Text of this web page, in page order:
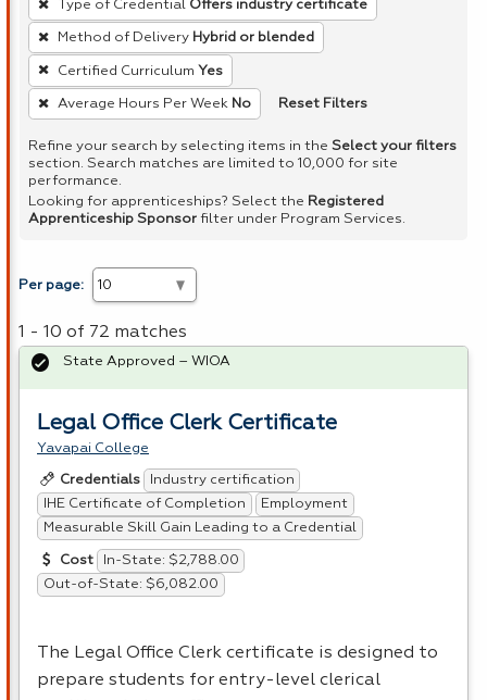
filter,
press
Enter
or
Spacebar.
Type of Credential Offers industry certificate
Method of Delivery Hybrid or blended
Certified Curriculum Yes
Average Hours Per Week No Reset Filters
Refine your search by selecting items in the Select your filters
section. Search matches are limited to 10,000 for site
performance.
Looking for apprenticeships? Select the Registered
Apprenticeship Sponsor filter under Program Services.
Per page:
1 - 10 of 72 matches
Legal Office Clerk Certificate
Yavapai College
Credentials
Industry certification
IHE Certificate of Completion
Employment
Measurable Skill Gain Leading to a Credential
Cost
In-State: $2,788.00
Out-of-State: $6,082.00
The Legal Office Clerk certificate is designed to
prepare students for entry-level clerical
State Approved – WIOA